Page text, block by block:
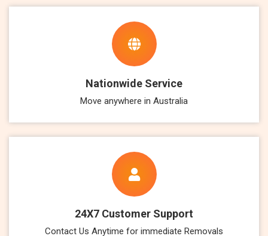
Nationwide Service
Move anywhere in Australia
24X7 Customer Support
Contact Us Anytime for immediate Removals